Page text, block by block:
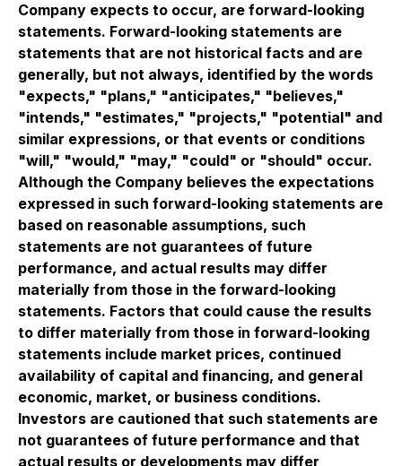
Company expects to occur, are forward-looking
statements. Forward-looking statements are
statements that are not historical facts and are
generally, but not always, identified by the words
"expects," "plans," "anticipates," "believes,"
"intends," "estimates," "projects," "potential" and
similar expressions, or that events or conditions
"will," "would," "may," "could" or "should" occur.
Although the Company believes the expectations
expressed in such forward-looking statements are
based on reasonable assumptions, such
statements are not guarantees of future
performance, and actual results may differ
materially from those in the forward-looking
statements. Factors that could cause the results
to differ materially from those in forward-looking
statements include market prices, continued
availability of capital and financing, and general
economic, market, or business conditions.
Investors are cautioned that such statements are
not guarantees of future performance and that
actual results or developments may differ